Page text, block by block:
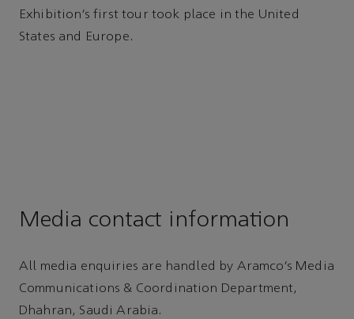
Exhibition’s first tour took place in the United
States and Europe.
Media contact information
All media enquiries are handled by Aramco’s Media
Communications & Coordination Department,
Dhahran, Saudi Arabia.